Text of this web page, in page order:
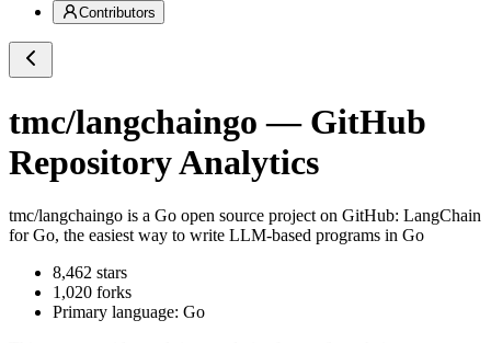
Contributors
tmc/langchaingo — GitHub
Repository Analytics
tmc/langchaingo is a Go open source project on GitHub: LangChain
for Go, the easiest way to write LLM-based programs in Go
8,462 stars
1,020 forks
Primary language: Go